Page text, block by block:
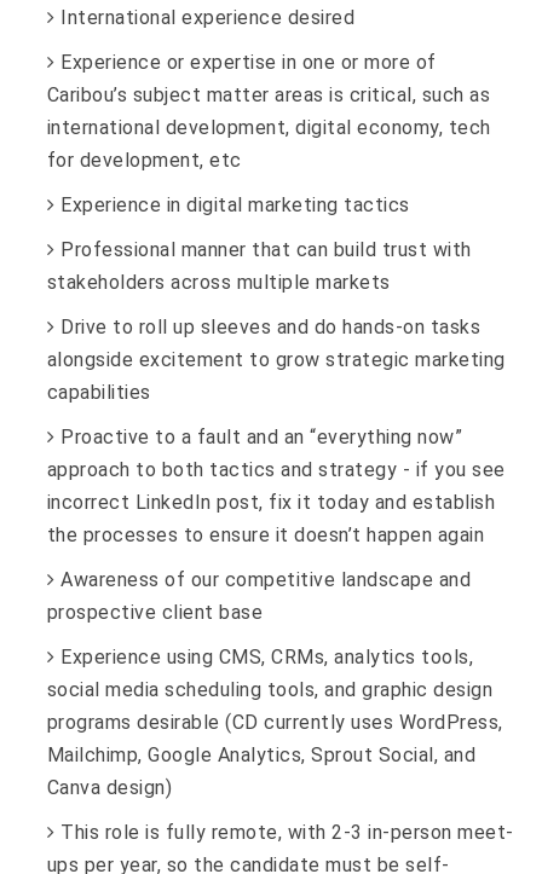
International experience desired
Experience or expertise in one or more of
Caribou’s subject matter areas is critical, such as
international development, digital economy, tech
for development, etc
Experience in digital marketing tactics
Professional manner that can build trust with
stakeholders across multiple markets
Drive to roll up sleeves and do hands-on tasks
alongside excitement to grow strategic marketing
capabilities
Proactive to a fault and an “everything now”
approach to both tactics and strategy - if you see
incorrect LinkedIn post, fix it today and establish
the processes to ensure it doesn’t happen again
Awareness of our competitive landscape and
prospective client base
Experience using CMS, CRMs, analytics tools,
social media scheduling tools, and graphic design
programs desirable (CD currently uses WordPress,
Mailchimp, Google Analytics, Sprout Social, and
Canva design)
This role is fully remote, with 2-3 in-person meet-
ups per year, so the candidate must be self-